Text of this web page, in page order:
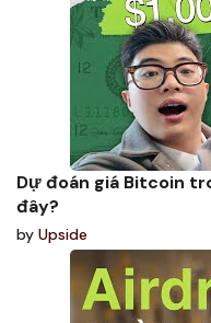
Dự đoán giá Bitcoin
đây?
by Upside